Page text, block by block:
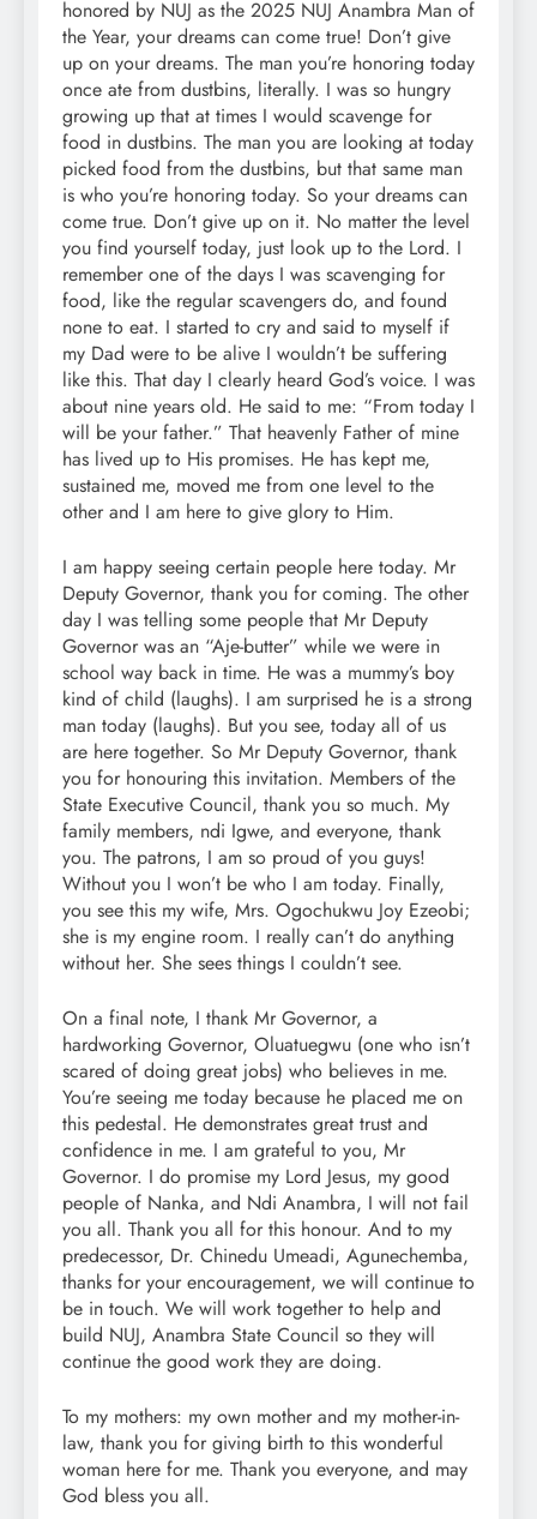
honored by NUJ as the 2025 NUJ Anambra Man of
the Year, your dreams can come true! Don’t give
up on your dreams. The man you’re honoring today
once ate from dustbins, literally. I was so hungry
growing up that at times I would scavenge for
food in dustbins. The man you are looking at today
picked food from the dustbins, but that same man
is who you’re honoring today. So your dreams can
come true. Don’t give up on it. No matter the level
you find yourself today, just look up to the Lord. I
remember one of the days I was scavenging for
food, like the regular scavengers do, and found
none to eat. I started to cry and said to myself if
my Dad were to be alive I wouldn’t be suffering
like this. That day I clearly heard God’s voice. I was
about nine years old. He said to me: “From today I
will be your father.” That heavenly Father of mine
has lived up to His promises. He has kept me,
sustained me, moved me from one level to the
other and I am here to give glory to Him.
I am happy seeing certain people here today. Mr
Deputy Governor, thank you for coming. The other
day I was telling some people that Mr Deputy
Governor was an “Aje-butter” while we were in
school way back in time. He was a mummy’s boy
kind of child (laughs). I am surprised he is a strong
man today (laughs). But you see, today all of us
are here together. So Mr Deputy Governor, thank
you for honouring this invitation. Members of the
State Executive Council, thank you so much. My
family members, ndi Igwe, and everyone, thank
you. The patrons, I am so proud of you guys!
Without you I won’t be who I am today. Finally,
you see this my wife, Mrs. Ogochukwu Joy Ezeobi;
she is my engine room. I really can’t do anything
without her. She sees things I couldn’t see.
On a final note, I thank Mr Governor, a
hardworking Governor, Oluatuegwu (one who isn’t
scared of doing great jobs) who believes in me.
You’re seeing me today because he placed me on
this pedestal. He demonstrates great trust and
confidence in me. I am grateful to you, Mr
Governor. I do promise my Lord Jesus, my good
people of Nanka, and Ndi Anambra, I will not fail
you all. Thank you all for this honour. And to my
predecessor, Dr. Chinedu Umeadi, Agunechemba,
thanks for your encouragement, we will continue to
be in touch. We will work together to help and
build NUJ, Anambra State Council so they will
continue the good work they are doing.
To my mothers: my own mother and my mother-in-
law, thank you for giving birth to this wonderful
woman here for me. Thank you everyone, and may
God bless you all.